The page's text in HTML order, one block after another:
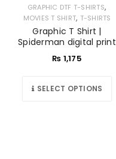
GRAPHIC DTF T-SHIRTS,
MOVIES T SHIRT, T-SHIRTS
Graphic T Shirt |
Spiderman digital print
₨ 1,175
SELECT OPTIONS